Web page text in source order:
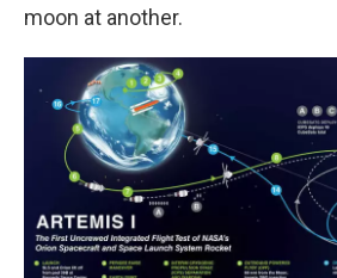
moon at another.